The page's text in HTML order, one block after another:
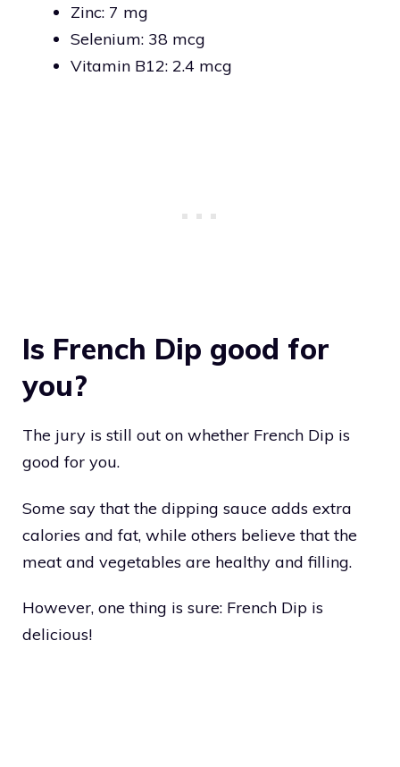
Zinc: 7 mg
Selenium: 38 mcg
Vitamin B12: 2.4 mcg
Is French Dip good for
you?
The jury is still out on whether French Dip is
good for you.
Some say that the dipping sauce adds extra
calories and fat, while others believe that the
meat and vegetables are healthy and filling.
However, one thing is sure: French Dip is
delicious!